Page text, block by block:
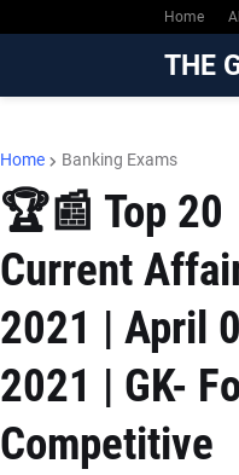
Home
THE
Home Banking Exams
🏆📰 Top 20
Current
2021 | April
2021 | GK-
Competitive